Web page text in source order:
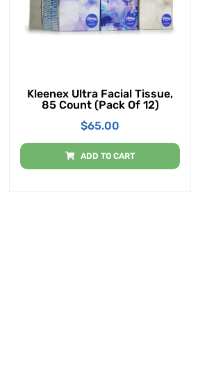
Kleenex Ultra Facial Tissue,
85 Count (Pack Of 12)
$65.00
ADD TO CART